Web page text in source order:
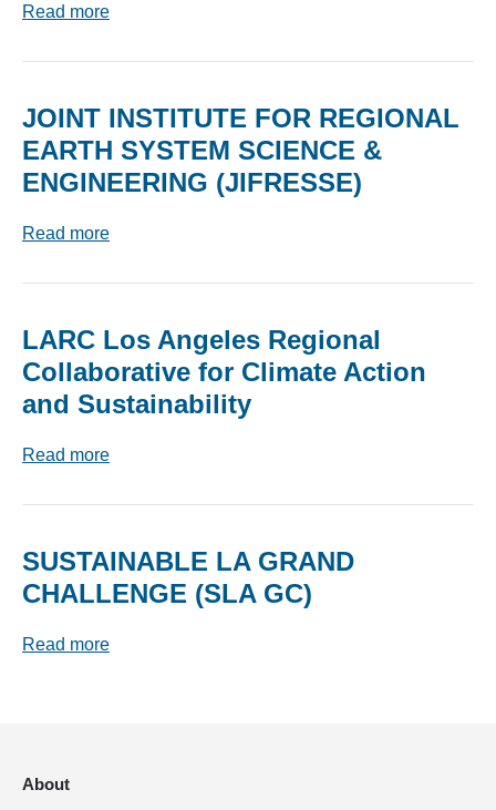
Read more
JOINT INSTITUTE FOR REGIONAL
EARTH SYSTEM SCIENCE &
ENGINEERING (JIFRESSE)
Read more
LARC Los Angeles Regional
Collaborative for Climate Action
and Sustainability
Read more
SUSTAINABLE LA GRAND
CHALLENGE (SLA GC)
Read more
About